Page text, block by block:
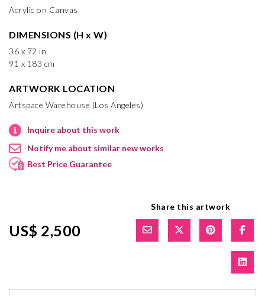
Acrylic on Canvas
DIMENSIONS (H x W)
36 x 72 in
91 x 183 cm
ARTWORK LOCATION
Artspace Warehouse (Los Angeles)
Inquire about this work
Notify me about similar new works
Best Price Guarantee
US$ 2,500
Share this artwork